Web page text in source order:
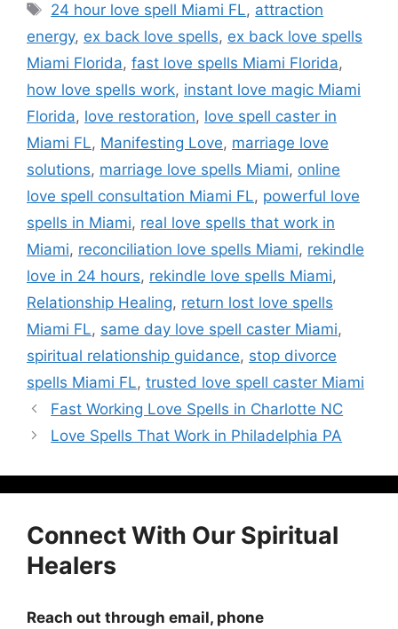
24 hour love spell Miami FL, attraction
energy, ex back love spells, ex back love spells
Miami Florida, fast love spells Miami Florida,
how love spells work, instant love magic Miami
Florida, love restoration, love spell caster in
Miami FL, Manifesting Love, marriage love
solutions, marriage love spells Miami, online
love spell consultation Miami FL, powerful love
spells in Miami, real love spells that work in
Miami, reconciliation love spells Miami, rekindle
love in 24 hours, rekindle love spells Miami,
Relationship Healing, return lost love spells
Miami FL, same day love spell caster Miami,
spiritual relationship guidance, stop divorce
spells Miami FL, trusted love spell caster Miami
Fast Working Love Spells in Charlotte NC
Love Spells That Work in Philadelphia PA
Connect With Our Spiritual
Healers
Reach out through email, phone